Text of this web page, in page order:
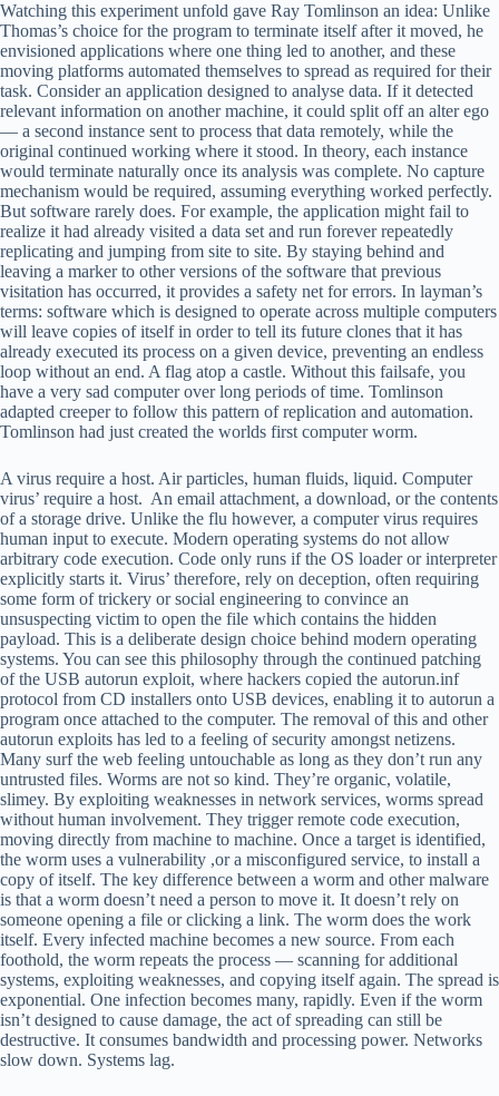
Watching this experiment unfold gave Ray Tomlinson an idea: Unlike
Thomas’s choice for the program to terminate itself after it moved, he
envisioned applications where one thing led to another, and these
moving platforms automated themselves to spread as required for their
task. Consider an application designed to analyse data. If it detected
relevant information on another machine, it could split off an alter ego
— a second instance sent to process that data remotely, while the
original continued working where it stood. In theory, each instance
would terminate naturally once its analysis was complete. No capture
mechanism would be required, assuming everything worked perfectly.
But software rarely does. For example, the application might fail to
realize it had already visited a data set and run forever repeatedly
replicating and jumping from site to site. By staying behind and
leaving a marker to other versions of the software that previous
visitation has occurred, it provides a safety net for errors. In layman’s
terms: software which is designed to operate across multiple computers
will leave copies of itself in order to tell its future clones that it has
already executed its process on a given device, preventing an endless
loop without an end. A flag atop a castle. Without this failsafe, you
have a very sad computer over long periods of time. Tomlinson
adapted creeper to follow this pattern of replication and automation.
Tomlinson had just created the worlds first computer worm.
A virus require a host. Air particles, human fluids, liquid. Computer
virus’ require a host. An email attachment, a download, or the contents
of a storage drive. Unlike the flu however, a computer virus requires
human input to execute. Modern operating systems do not allow
arbitrary code execution. Code only runs if the OS loader or interpreter
explicitly starts it. Virus’ therefore, rely on deception, often requiring
some form of trickery or social engineering to convince an
unsuspecting victim to open the file which contains the hidden
payload. This is a deliberate design choice behind modern operating
systems. You can see this philosophy through the continued patching
of the USB autorun exploit, where hackers copied the autorun.inf
protocol from CD installers onto USB devices, enabling it to autorun a
program once attached to the computer. The removal of this and other
autorun exploits has led to a feeling of security amongst netizens.
Many surf the web feeling untouchable as long as they don’t run any
untrusted files. Worms are not so kind. They’re organic, volatile,
slimey. By exploiting weaknesses in network services, worms spread
without human involvement. They trigger remote code execution,
moving directly from machine to machine. Once a target is identified,
the worm uses a vulnerability ,or a misconfigured service, to install a
copy of itself. The key difference between a worm and other malware
is that a worm doesn’t need a person to move it. It doesn’t rely on
someone opening a file or clicking a link. The worm does the work
itself. Every infected machine becomes a new source. From each
foothold, the worm repeats the process — scanning for additional
systems, exploiting weaknesses, and copying itself again. The spread is
exponential. One infection becomes many, rapidly. Even if the worm
isn’t designed to cause damage, the act of spreading can still be
destructive. It consumes bandwidth and processing power. Networks
slow down. Systems lag.